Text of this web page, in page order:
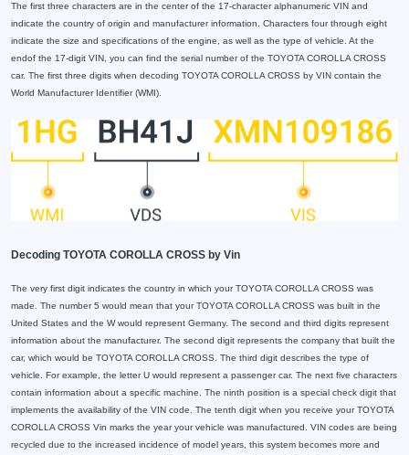
The first three characters are in the center of the 17-character alphanumeric VIN and
indicate the country of origin and manufacturer information. Characters four through eight
indicate the size and specifications of the engine, as well as the type of vehicle. At the
endof the 17-digit VIN, you can find the serial number of the TOYOTA COROLLA CROSS
car. The first three digits when decoding TOYOTA COROLLA CROSS by VIN contain the
World Manufacturer Identifier (WMI).
Decoding TOYOTA COROLLA CROSS by Vin
The very first digit indicates the country in which your TOYOTA COROLLA CROSS was
made. The number 5 would mean that your TOYOTA COROLLA CROSS was built in the
United States and the W would represent Germany. The second and third digits represent
information about the manufacturer. The second digit represents the company that built the
car, which would be TOYOTA COROLLA CROSS. The third digit describes the type of
vehicle. For example, the letter U would represent a passenger car. The next five characters
contain information about a specific machine. The ninth position is a special check digit that
implements the availability of the VIN code. The tenth digit when you receive your TOYOTA
COROLLA CROSS Vin marks the year your vehicle was manufactured. VIN codes are being
recycled due to the increased incidence of model years, this system becomes more and